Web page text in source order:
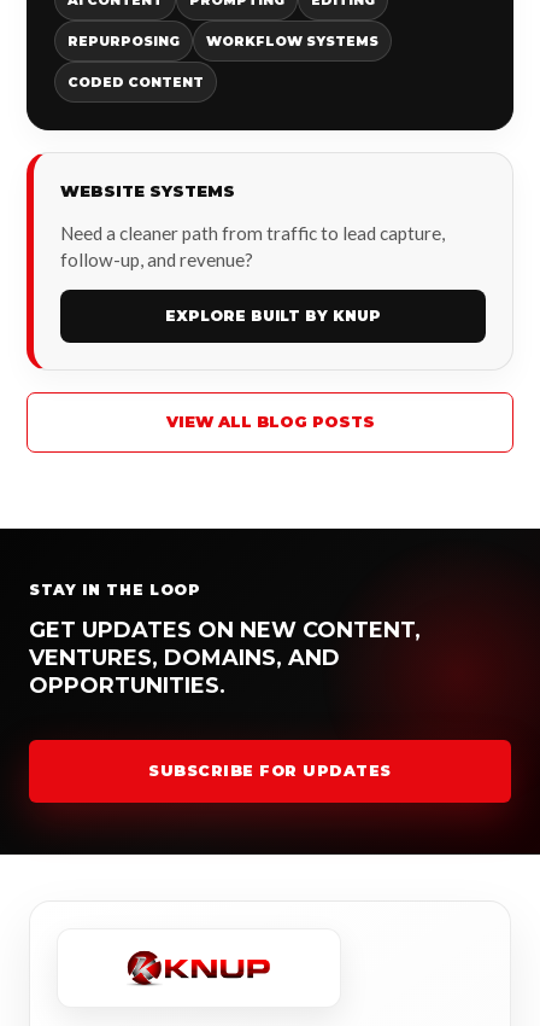
REPURPOSING WORKFLOW SYSTEMS
CODED CONTENT
WEBSITE SYSTEMS
Need a cleaner path from traffic to lead capture,
follow-up, and revenue?
EXPLORE BUILT BY KNUP
VIEW ALL BLOG POSTS
STAY IN THE LOOP
GET UPDATES ON NEW CONTENT,
VENTURES, DOMAINS, AND
OPPORTUNITIES.
SUBSCRIBE FOR UPDATES